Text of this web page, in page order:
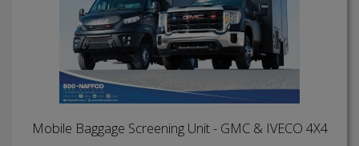
Mobile Baggage Screening Unit - GMC & IVECO 4X4